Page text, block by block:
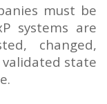
must be
systems are
changed,
state